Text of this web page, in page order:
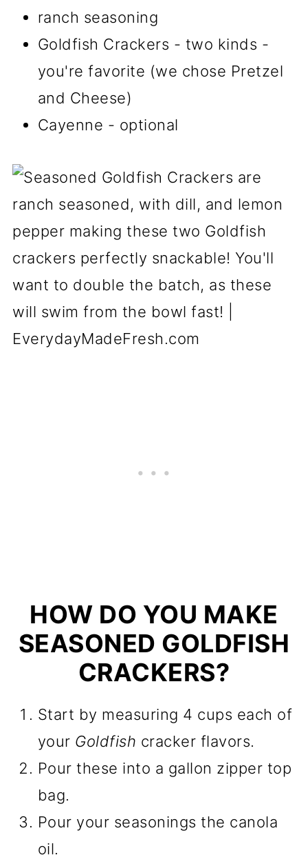
ranch seasoning
Goldfish Crackers - two kinds -
you're favorite (we chose Pretzel
and Cheese)
Cayenne - optional
HOW DO YOU MAKE
SEASONED GOLDFISH
CRACKERS?
Start by measuring 4 cups each of
your Goldfish cracker flavors.
Pour these into a gallon zipper top
bag.
Pour your seasonings the canola
oil.